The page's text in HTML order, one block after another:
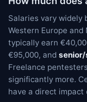
Salaries vary widely
Western Europe and
typically earn
€95,000, and
Freelance
significantly more.
have a direct